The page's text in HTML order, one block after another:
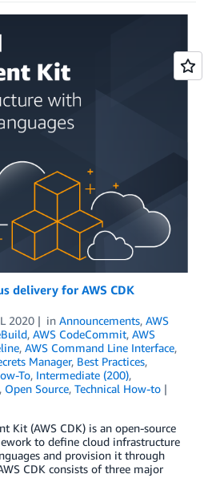
delivery for AWS CDK
2020 in Announcements, AWS
, AWS CodeCommit, AWS
, AWS Command Line Interface,
Manager, Best Practices,
To, Intermediate (200),
, Open Source, Technical How-to
Kit (AWS CDK) is an open-source
to define cloud infrastructure
and provision it through
CDK consists of three major